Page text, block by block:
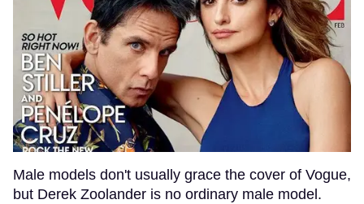
Male models don't usually grace the cover of Vogue,
but Derek Zoolander is no ordinary male model.